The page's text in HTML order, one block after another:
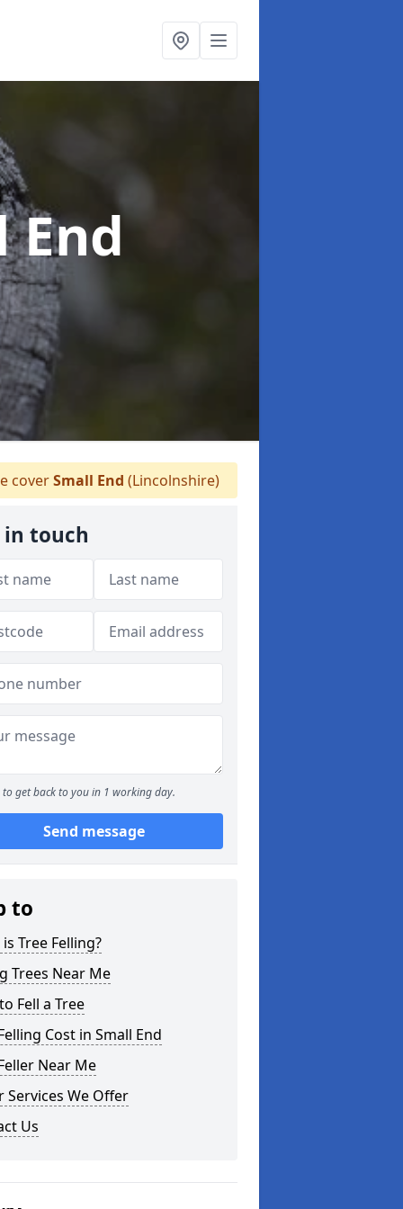
End
coverSmall End (Lincolnshire)
in touch
to get back to you in 1 working day.
Send message
to
Tree Felling?
Trees Near Me
Fell a Tree
Cost in Small End
Near Me
Services We Offer
Us